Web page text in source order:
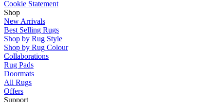
Cookie Statement
Shop
New Arrivals
Best Selling Rugs
Shop by Rug Style
Shop by Rug Colour
Collaborations
Rug Pads
Doormats
All Rugs
Offers
Support